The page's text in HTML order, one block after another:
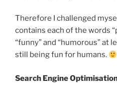
Therefore I challenged
contains each of the words
“funny” and “humorous” at
still being fun for humans.
Search Engine